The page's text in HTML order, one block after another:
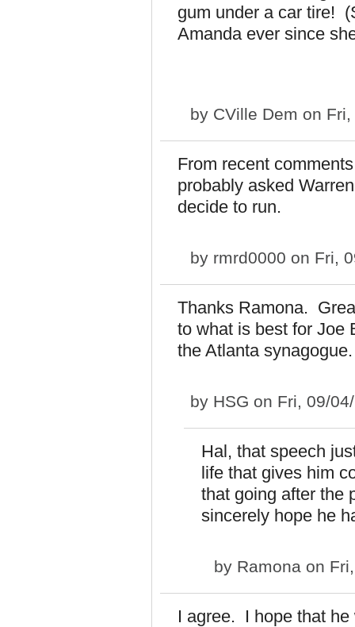
gum under a car tire!
Amanda ever since
by CVille Dem on
From recent
probably asked
decide to run.
by rmrd0000 on Fri,
Thanks Ramona.
to what is best for Joe
the Atlanta synagogue.
by HSG on Fri, 09/
Hal, that speech
life that gives him
that going after the
sincerely hope he
by Ramona on
I agree. I hope that